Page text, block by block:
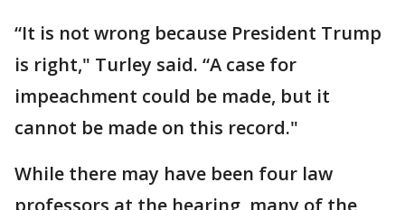
“It is not wrong because President Trump
is right," Turley said. “A case for
impeachment could be made, but it
cannot be made on this record."
While there may have been four law
professors at the hearing, many of the